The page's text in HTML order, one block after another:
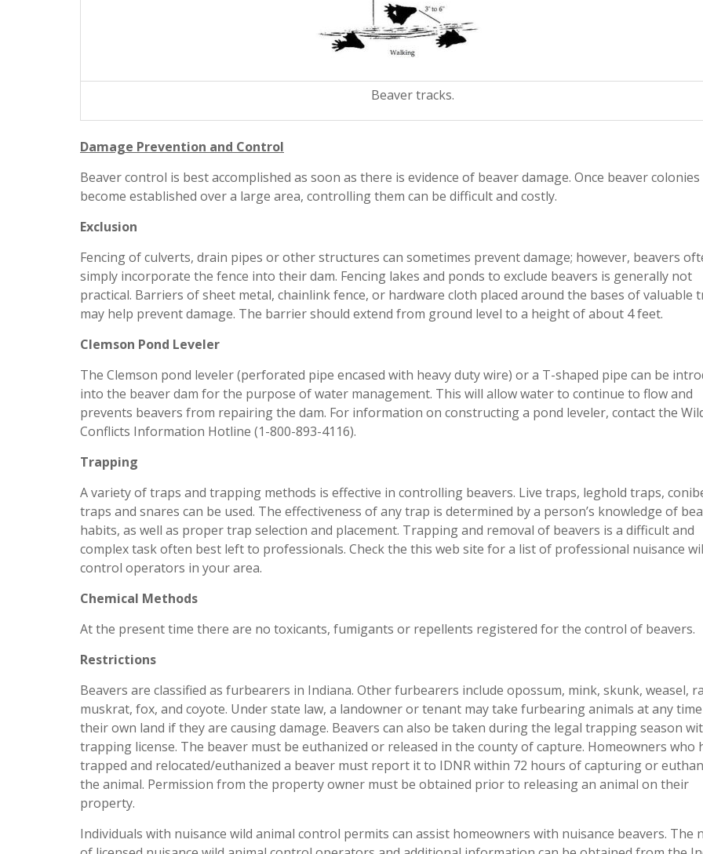
Beaver tracks.
Damage Prevention and Control
Beaver control is best accomplished as soon as there is evidence of beaver damage. Once beaver colonies
become established over a large area, controlling them can be difficult and costly.
Exclusion
Fencing of culverts, drain pipes or other structures can sometimes prevent damage; however, beavers
simply incorporate the fence into their dam. Fencing lakes and ponds to exclude beavers is generally not
practical. Barriers of sheet metal, chainlink fence, or hardware cloth placed around the bases of valuable
may help prevent damage. The barrier should extend from ground level to a height of about 4 feet.
Clemson Pond Leveler
The Clemson pond leveler (perforated pipe encased with heavy duty wire) or a T-shaped pipe can be
into the beaver dam for the purpose of water management. This will allow water to continue to flow and
prevents beavers from repairing the dam. For information on constructing a pond leveler, contact the
Conflicts Information Hotline (1-800-893-4116).
Trapping
A variety of traps and trapping methods is effective in controlling beavers. Live traps, leghold traps,
traps and snares can be used. The effectiveness of any trap is determined by a person’s knowledge of
habits, as well as proper trap selection and placement. Trapping and removal of beavers is a difficult and
complex task often best left to professionals. Check the this web site for a list of professional nuisance
control operators in your area.
Chemical Methods
At the present time there are no toxicants, fumigants or repellents registered for the control of beavers.
Restrictions
Beavers are classified as furbearers in Indiana. Other furbearers include opossum, mink, skunk, weasel,
muskrat, fox, and coyote. Under state law, a landowner or tenant may take furbearing animals at any
their own land if they are causing damage. Beavers can also be taken during the legal trapping season
trapping license. The beaver must be euthanized or released in the county of capture. Homeowners who
trapped and relocated/euthanized a beaver must report it to IDNR within 72 hours of capturing or
the animal. Permission from the property owner must be obtained prior to releasing an animal on their
property.
Individuals with nuisance wild animal control permits can assist homeowners with nuisance beavers. The